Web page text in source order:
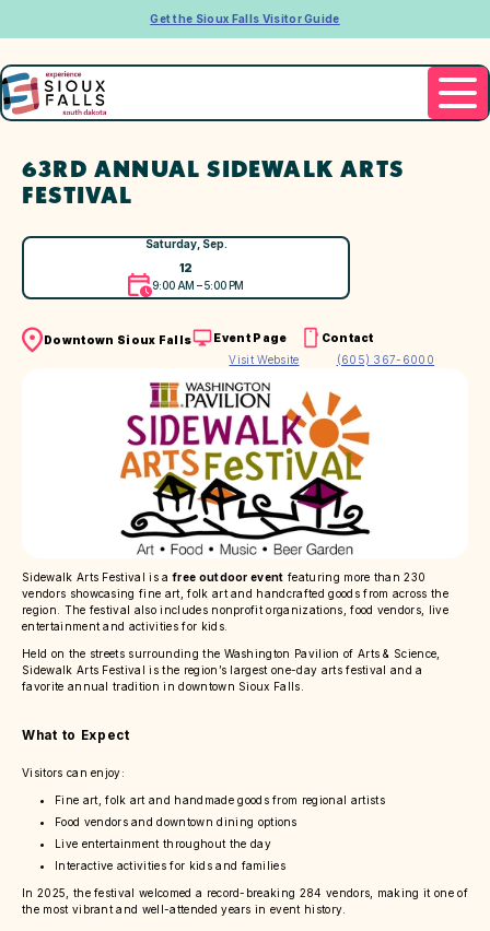
Get the Sioux Falls Visitor Guide
63RD ANNUAL SIDEWALK ARTS
FESTIVAL
Saturday, Sep.
12
9:00 AM – 5:00 PM
Downtown Sioux Falls
Event Page
Visit Website
Contact
(605) 367-6000
Sidewalk Arts Festival is afree outdoor event featuring more than 230
vendors showcasing fine art, folk art and handcrafted goods from across the
region. The festival also includes nonprofit organizations, food vendors, live
entertainment and activities for kids.
Held on the streets surrounding the Washington Pavilion of Arts & Science,
Sidewalk Arts Festival is the region’s largest one-day arts festival and a
favorite annual tradition in downtown Sioux Falls.
What to Expect
Visitors can enjoy:
Fine art, folk art and handmade goods from regional artists
Food vendors and downtown dining options
Live entertainment throughout the day
Interactive activities for kids and families
In 2025, the festival welcomed a record-breaking 284 vendors, making it one of
the most vibrant and well-attended years in event history.